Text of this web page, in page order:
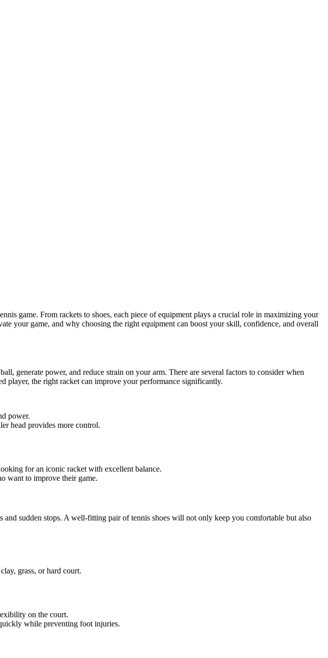
game. From rackets to shoes, each piece of equipment plays a crucial role in maximizing your
your game, and why choosing the right equipment can boost your skill, confidence, and overall
generate power, and reduce strain on your arm. There are several factors to consider when
player, the right racket can improve your performance significantly.
power.
head provides more control.
for an iconic racket with excellent balance.
want to improve their game.
sudden stops. A well-fitting pair of tennis shoes will not only keep you comfortable but also
grass, or hard court.
on the court.
while preventing foot injuries.